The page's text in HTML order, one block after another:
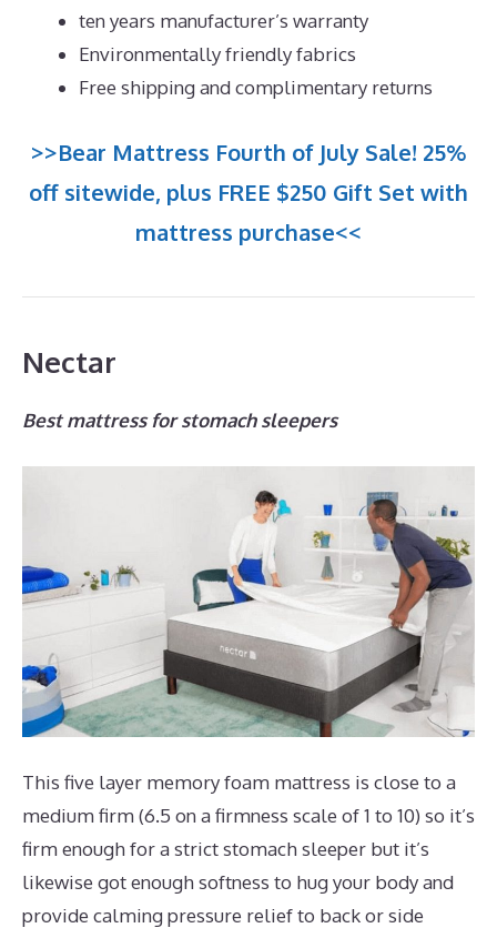
ten years manufacturer’s warranty
Environmentally friendly fabrics
Free shipping and complimentary returns
>>Bear Mattress Fourth of July Sale! 25%
off sitewide, plus FREE $250 Gift Set with
mattress purchase<<
Nectar
Best mattress for stomach sleepers
This five layer memory foam mattress is close to a
medium firm (6.5 on a firmness scale of 1 to 10) so it’s
firm enough for a strict stomach sleeper but it’s
likewise got enough softness to hug your body and
provide calming pressure relief to back or side